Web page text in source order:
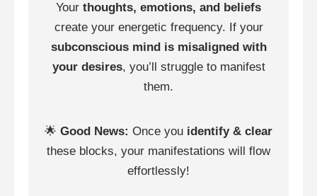
Your thoughts, emotions, and beliefs
create your energetic frequency. If your
subconscious mind is misaligned with
your desires, you’ll struggle to manifest
them.
🌟 Good News: Once you identify & clear
these blocks, your manifestations will flow
effortlessly!